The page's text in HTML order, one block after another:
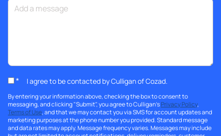
* I agree to be contacted by Culligan of Cozad.
By entering your information above, checking the box to consent to
messaging, and clicking "Submit", you agree to Culligan'sPrivacy Policy,
Terms of Use, and that we may contact you via SMS for account updates and
marketing purposes at the phone number you provided. Standard message
and data rates may apply. Message frequency varies. Messages may include